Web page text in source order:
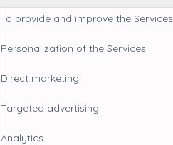
To provide and improve the Services
Personalization of the Services
Direct marketing
Targeted advertising
Analytics